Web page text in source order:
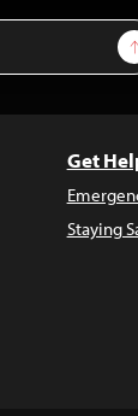
Get
Staying